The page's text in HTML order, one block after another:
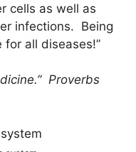
cells as well as
infections. Being
all diseases!”
Proverbs